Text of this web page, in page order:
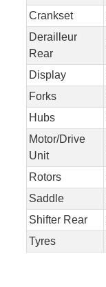
Crankset
Derailleur
Rear
Display
Forks
Hubs
Motor/Drive
Unit
Rotors
Saddle
Shifter Rear
Tyres